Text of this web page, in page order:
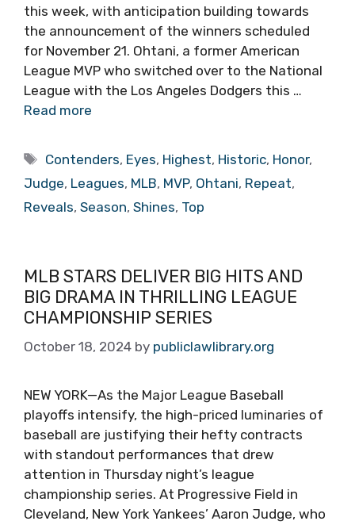
this week, with anticipation building towards
the announcement of the winners scheduled
for November 21. Ohtani, a former American
League MVP who switched over to the National
League with the Los Angeles Dodgers this …
Read more
Tags
Contenders, Eyes, Highest, Historic, Honor,
Judge, Leagues, MLB, MVP, Ohtani, Repeat,
Reveals, Season, Shines, Top
MLB STARS DELIVER BIG HITS AND
BIG DRAMA IN THRILLING LEAGUE
CHAMPIONSHIP SERIES
October 18, 2024 by publiclawlibrary.org
NEW YORK—As the Major League Baseball
playoffs intensify, the high-priced luminaries of
baseball are justifying their hefty contracts
with standout performances that drew
attention in Thursday night’s league
championship series. At Progressive Field in
Cleveland, New York Yankees’ Aaron Judge, who